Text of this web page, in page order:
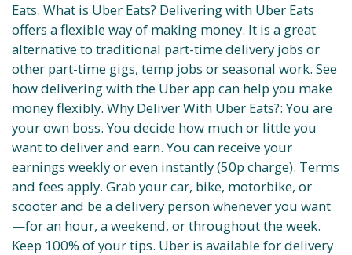
Eats. What is Uber Eats? Delivering with Uber Eats
offers a flexible way of making money. It is a great
alternative to traditional part-time delivery jobs or
other part-time gigs, temp jobs or seasonal work. See
how delivering with the Uber app can help you make
money flexibly. Why Deliver With Uber Eats?: You are
your own boss. You decide how much or little you
want to deliver and earn. You can receive your
earnings weekly or even instantly (50p charge). Terms
and fees apply. Grab your car, bike, motorbike, or
scooter and be a delivery person whenever you want
—for an hour, a weekend, or throughout the week.
Keep 100% of your tips. Uber is available for delivery